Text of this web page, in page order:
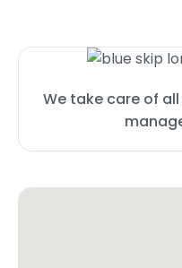
We take care of